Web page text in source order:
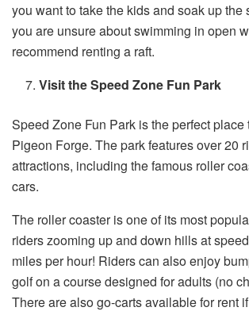
you want to take the kids and soak up the
you are unsure about swimming in open
recommend renting a raft.
Visit the Speed Zone Fun Park
Speed Zone Fun Park is the perfect place
Pigeon Forge. The park features over 20
attractions, including the famous roller
cars.
The roller coaster is one of its most
riders zooming up and down hills at
miles per hour! Riders can also enjoy
golf on a course designed for adults (no
There are also go-carts available for rent